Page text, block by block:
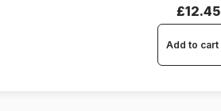
£12.45
Add to cart